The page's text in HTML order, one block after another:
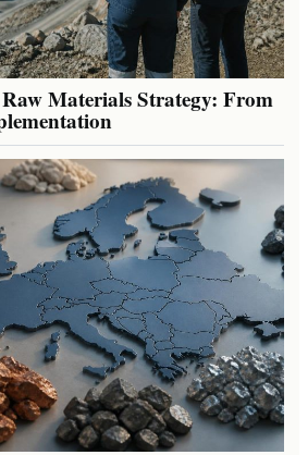
Materials Strategy: From